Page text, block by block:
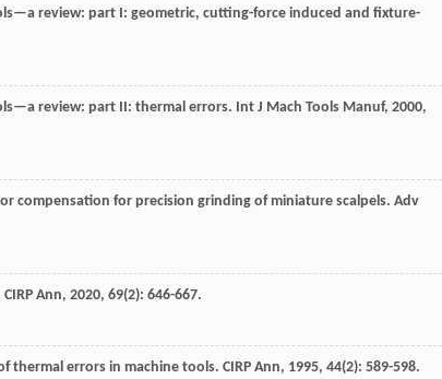
review: part I: geometric, cutting-force induced and fixture-
review: part II: thermal errors. Int J Mach Tools Manuf, 2000,
compensation for precision grinding of miniature scalpels. Adv
CIRP Ann, 2020, 69(2): 646-667.
thermal errors in machine tools. CIRP Ann, 1995, 44(2): 589-598.